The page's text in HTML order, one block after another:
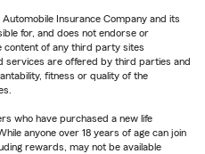
Insurance Company and its
for, and does not endorse or
content of any third party sites
services are offered by third parties and
fitness or quality of the
who have purchased a new life
anyone over 18 years of age can join
rewards, may not be available